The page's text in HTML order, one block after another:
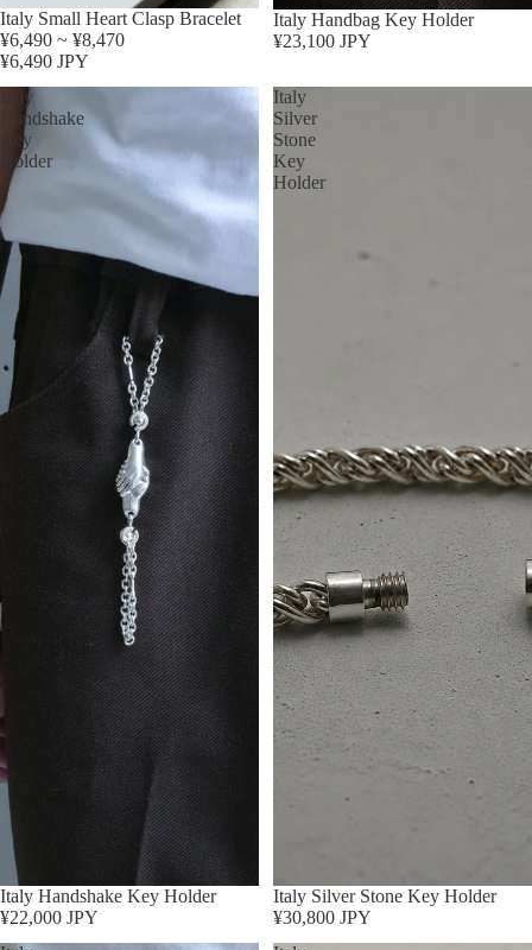
Sold out
Italy Small Heart Clasp Bracelet
¥6,490 ~ ¥8,470
¥6,490 JPY
Italy Handbag Key Holder
¥23,100 JPY
Italy
Handshake
Key
Holder
Sold out
Italy Handshake Key Holder
¥22,000 JPY
Italy
Silver
Stone
Key
Holder
Sold out
Italy Silver Stone Key Holder
¥30,800 JPY